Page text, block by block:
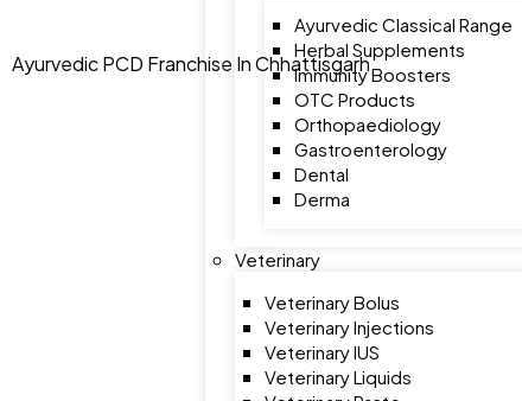
Ayurvedic Classical Range
Herbal Supplements
Immunity Boosters
OTC Products
Orthopaediology
Gastroenterology
Dental
Derma
Veterinary
Veterinary Bolus
Veterinary Injections
Veterinary IUS
Veterinary Liquids
Ayurvedic PCD Franchise In Chhattisgarh